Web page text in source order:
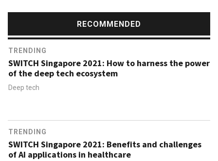
RECOMMENDED
TRENDING
SWITCH Singapore 2021: How to harness the power
of the deep tech ecosystem
Deep tech
TRENDING
SWITCH Singapore 2021: Benefits and challenges
of AI applications in healthcare